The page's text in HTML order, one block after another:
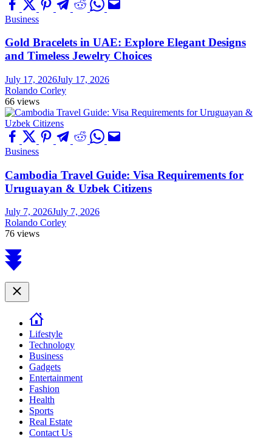
Business
Gold Bracelets in UAE: Explore Elegant Designs
and Timeless Jewelry Choices
July 17, 2026July 17, 2026
Rolando Corley
66 views
Business
Cambodia Travel Guide: Visa Requirements for
Uruguayan & Uzbek Citizens
July 7, 2026July 7, 2026
Rolando Corley
76 views
Scroll
to
Close
Lifestyle
Technology
Business
Gadgets
Entertainment
Fashion
Health
Sports
Real Estate
Contact Us